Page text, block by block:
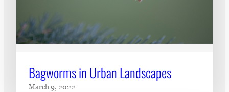
Bagworms in Urban Landscapes
March 9, 2022